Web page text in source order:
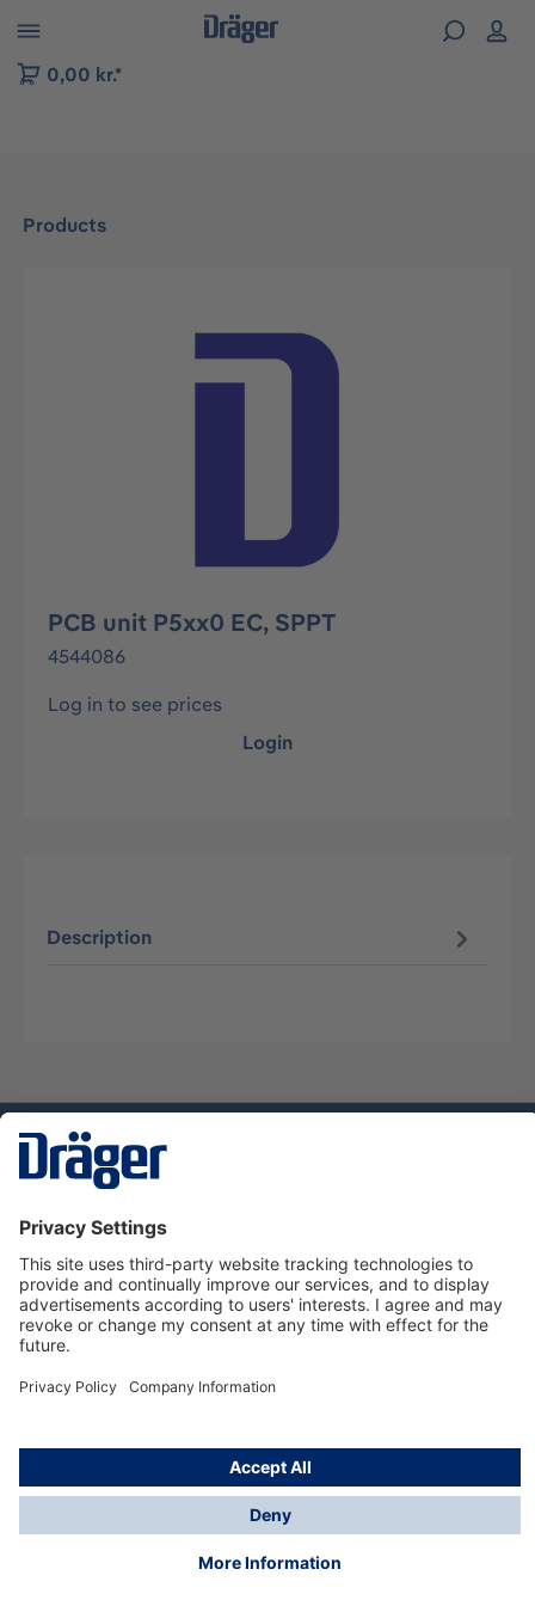
to B2B platform navigation
0,00 kr.*
Products
Skip image gallery
PCB unit P5xx0 EC, SPPT
4544086
Log in to see prices
Login
Description
Service hotline
About Dräger
Informations
© Dräger Danmark A/S, 2024
*All prices excl. VAT plusshipping costsand possible
delivery charges, if not stated otherwise.